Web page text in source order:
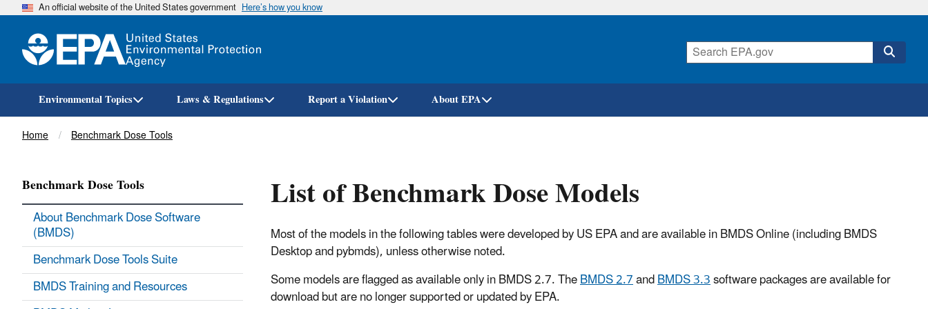
Skip
An official website of the United States government Here’s how you know
Environmental Topics Laws & Regulations Report a Violation About EPA
Breadcrumb
Home Benchmark Dose Tools
List of Benchmark Dose Models
Most of the models in the following tables were developed by US EPA and are available in BMDS Online (including BMDS
Desktop and pybmds), unless otherwise noted.
Some models are flagged as available only in BMDS 2.7. TheBMDS 2.7andBMDS 3.3software packages are available for
download but are no longer supported or updated by EPA.
Benchmark Dose Tools
About Benchmark Dose Software
(BMDS)
Benchmark Dose Tools Suite
BMDS Training and Resources